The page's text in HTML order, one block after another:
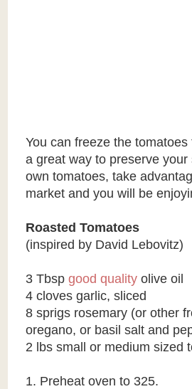
You can freeze the
a great way to preserve your
own tomatoes, take
market and you will be
Roasted Tomatoes
(inspired by David Lebovitz)
3 Tbsp good qualityolive oil
4 cloves garlic, sliced
8 sprigs rosemary (or other
oregano, or basil salt and
2 lbs small or medium sized
1. Preheat oven to 325.